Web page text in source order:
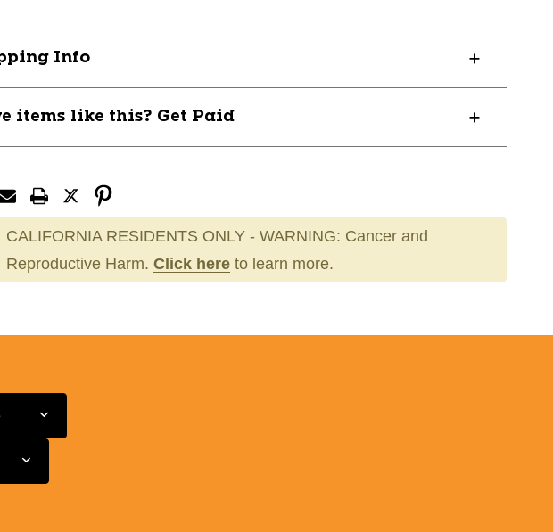
Glove
One
Size
351093088511025
Info
items like this? Get Paid
CALIFORNIA RESIDENTS ONLY - WARNING: Cancer and
Reproductive Harm. Click here to learn more.